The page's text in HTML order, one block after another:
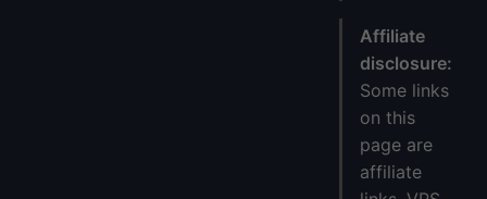
Affiliate
disclosure:
Some links
on this
page are
affiliate